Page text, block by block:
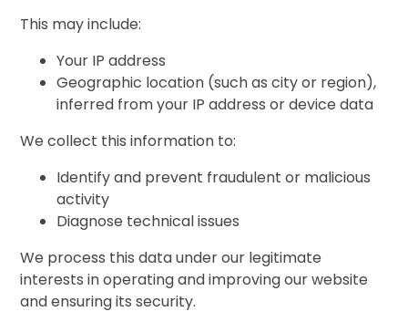
This may include:
Your IP address
Geographic location (such as city or region),
inferred from your IP address or device data
We collect this information to:
Identify and prevent fraudulent or malicious
activity
Diagnose technical issues
We process this data under our legitimate
interests in operating and improving our website
and ensuring its security.